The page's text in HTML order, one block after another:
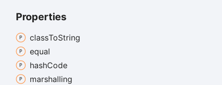
Properties
classToString
equal
hashCode
marshalling